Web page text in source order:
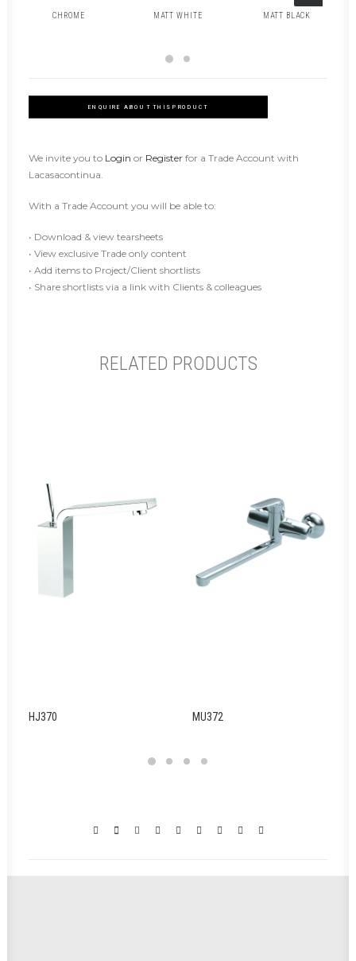
CHROME MATT WHITE MATT BLACK
ENQUIRE ABOUT THIS PRODUCT
We invite you to Login or Register for a Trade Account with
Lacasacontinua.
With a Trade Account you will be able to:
• Download & view tearsheets
• View exclusive Trade only content
• Add items to Project/Client shortlists
• Share shortlists via a link with Clients & colleagues
RELATED PRODUCTS
HJ370 MU372